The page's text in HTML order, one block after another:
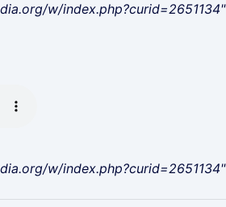
w/index.php?curid=2651134"
w/index.php?curid=2651134"